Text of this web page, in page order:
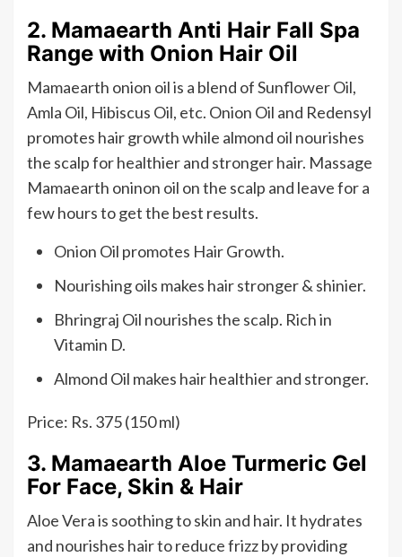
2. Mamaearth Anti Hair Fall Spa
Range with Onion Hair Oil
Mamaearth onion oil is a blend of Sunflower Oil,
Amla Oil, Hibiscus Oil, etc. Onion Oil and Redensyl
promotes hair growth while almond oil nourishes
the scalp for healthier and stronger hair. Massage
Mamaearth oninon oil on the scalp and leave for a
few hours to get the best results.
Onion Oil promotes Hair Growth.
Nourishing oils makes hair stronger & shinier.
Bhringraj Oil nourishes the scalp. Rich in
Vitamin D.
Almond Oil makes hair healthier and stronger.
Price: Rs. 375 (150 ml)
3. Mamaearth Aloe Turmeric Gel
For Face, Skin & Hair
Aloe Vera is soothing to skin and hair. It hydrates
and nourishes hair to reduce frizz by providing